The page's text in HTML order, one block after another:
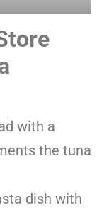
with a
the tuna
dish with